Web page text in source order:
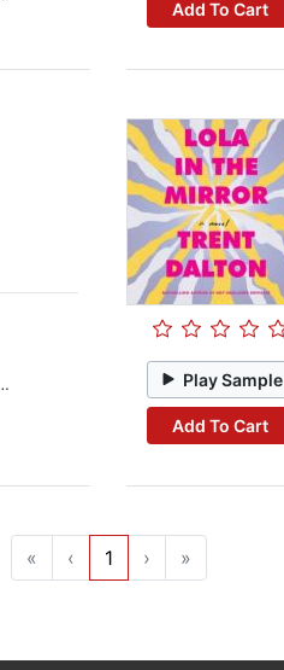
Add To Cart
Play Sample
Add To Cart
« ‹ 1 › »